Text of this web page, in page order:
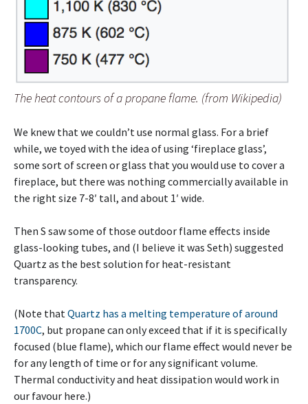
The heat contours of a propane flame. (from Wikipedia)
We knew that we couldn’t use normal glass. For a brief
while, we toyed with the idea of using ‘fireplace glass’,
some sort of screen or glass that you would use to cover a
fireplace, but there was nothing commercially available in
the right size 7-8′ tall, and about 1′ wide.
Then S saw some of those outdoor flame effects inside
glass-looking tubes, and (I believe it was Seth) suggested
Quartz as the best solution for heat-resistant
transparency.
(Note thatQuartz has a melting temperature of around
1700C, but propane can only exceed that if it is specifically
focused (blue flame), which our flame effect would never be
for any length of time or for any significant volume.
Thermal conductivity and heat dissipation would work in
our favour here.)